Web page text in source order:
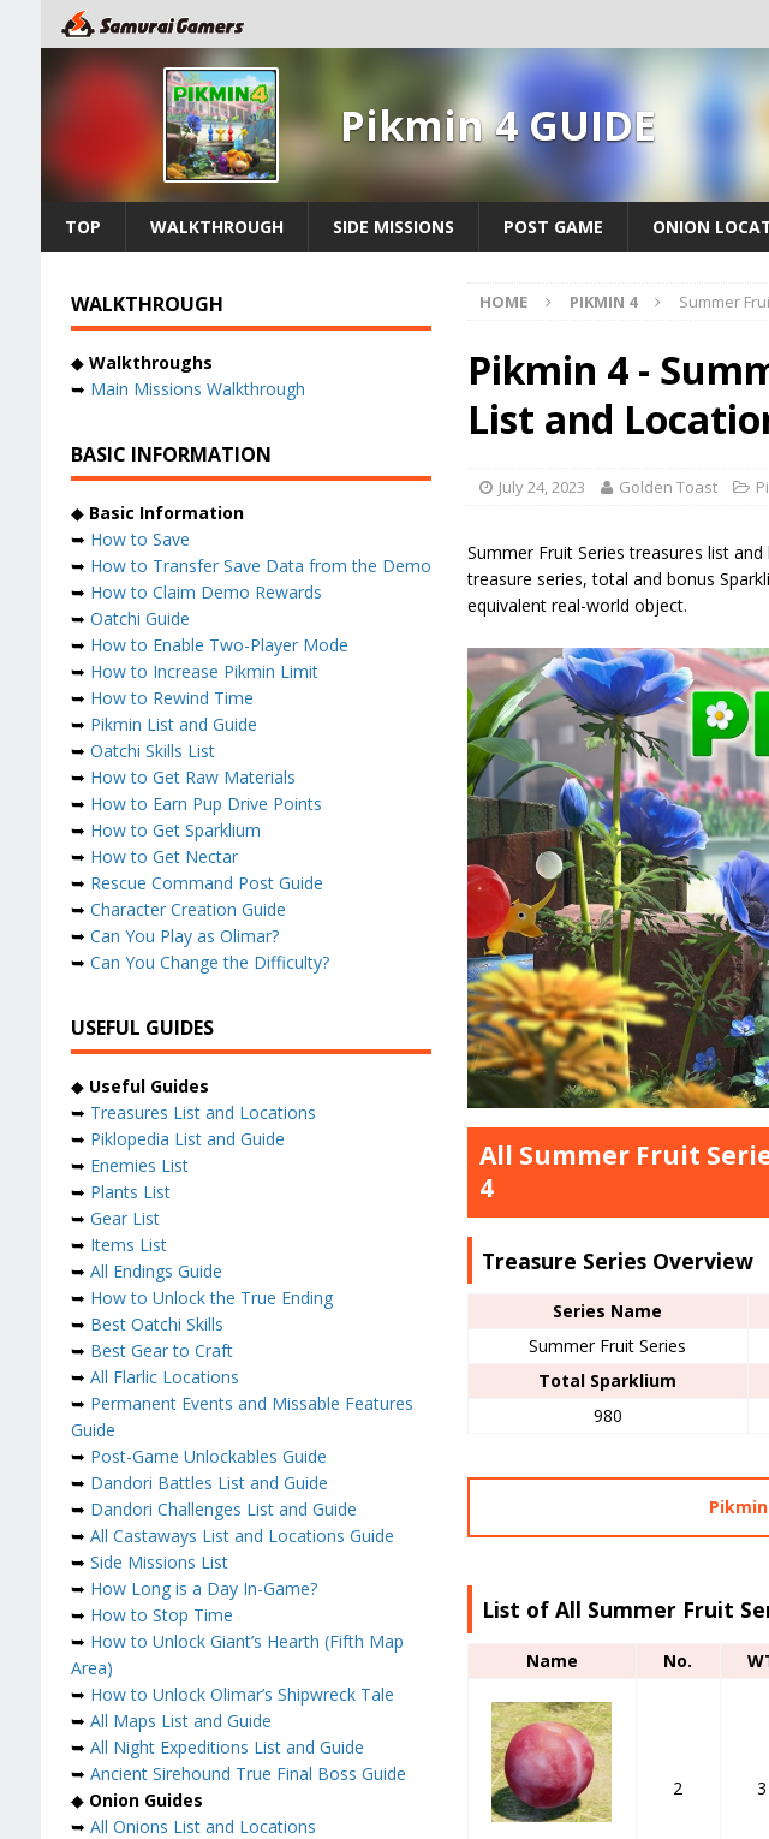
Pikmin 4 GUIDE
TOP WALKTHROUGH SIDE MISSIONS POST GAME ONION
HOME PIKMIN 4 Summer
Pikmin 4 -
List and
July 24, 2023 Golden Toast
Summer Fruit Series treasures list
treasure series, total and bonus
equivalent real-world object.
All Summer Fruit
4
Treasure Series Overview
Series Name
Summer Fruit Series
Total Sparklium
980
List of All Summer Fruit
Name No.
2 3
WALKTHROUGH
◆ Walkthroughs
➥ Main Missions Walkthrough
BASIC INFORMATION
◆ Basic Information
➥ How to Save
➥ How to Transfer Save Data from the Demo
➥ How to Claim Demo Rewards
➥ Oatchi Guide
➥ How to Enable Two-Player Mode
➥ How to Increase Pikmin Limit
➥ How to Rewind Time
➥ Pikmin List and Guide
➥ Oatchi Skills List
➥ How to Get Raw Materials
➥ How to Earn Pup Drive Points
➥ How to Get Sparklium
➥ How to Get Nectar
➥ Rescue Command Post Guide
➥ Character Creation Guide
➥ Can You Play as Olimar?
➥ Can You Change the Difficulty?
USEFUL GUIDES
◆ Useful Guides
➥ Treasures List and Locations
➥ Piklopedia List and Guide
➥ Enemies List
➥ Plants List
➥ Gear List
➥ Items List
➥ All Endings Guide
➥ How to Unlock the True Ending
➥ Best Oatchi Skills
➥ Best Gear to Craft
➥ All Flarlic Locations
➥ Permanent Events and Missable Features
Guide
➥ Post-Game Unlockables Guide
➥ Dandori Battles List and Guide
➥ Dandori Challenges List and Guide
➥ All Castaways List and Locations Guide
➥ Side Missions List
➥ How Long is a Day In-Game?
➥ How to Stop Time
➥ How to Unlock Giant’s Hearth (Fifth Map
Area)
➥ How to Unlock Olimar’s Shipwreck Tale
➥ All Maps List and Guide
➥ All Night Expeditions List and Guide
➥ Ancient Sirehound True Final Boss Guide
◆ Onion Guides
➥ All Onions List and Locations